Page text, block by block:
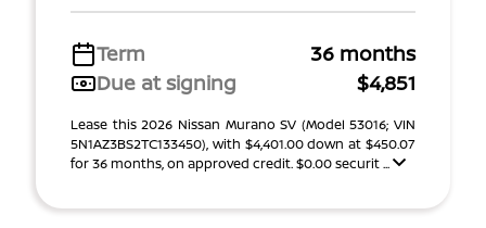
Term
36 months
Due at signing
$4,851
Lease this 2026 Nissan Murano SV (Model 53016; VIN
5N1AZ3BS2TC133450), with $4,401.00 down at $450.07
for 36 months, on approved credit. $0.00 securit ...